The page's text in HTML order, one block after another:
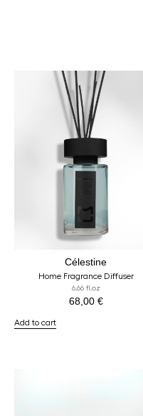
Célestine
Home Fragrance Diffuser
6,66 fl.oz
68,00 €
Add to cart